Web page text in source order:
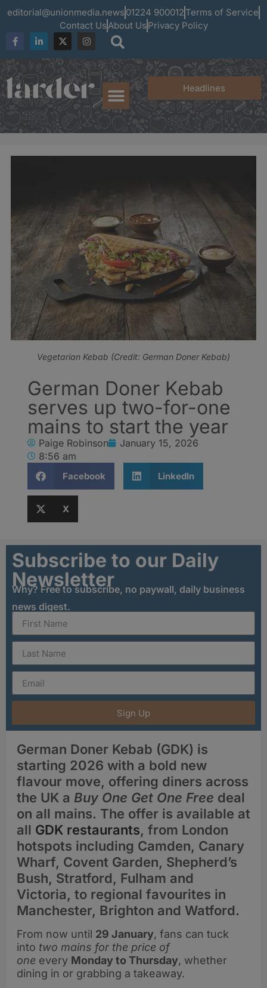
editorial@unionmedia.news 01224 900012 Terms of Service
Contact UsAbout Us Privacy Policy
Headlines
Vegetarian Kebab (Credit: German Doner Kebab)
German Doner Kebab
serves up two-for-one
mains to start the year
Paige Robinson
January 15, 2026
8:56 am
Facebook LinkedIn
X
Subscribe to our Daily
Newsletter
Why? Free to subscribe, no paywall, daily business
news digest.
Sign Up
German Doner Kebab (GDK) is
starting 2026 with a bold new
flavour move, offering diners across
the UK a Buy One Get One Free deal
on all mains. The offer is available at
all GDK restaurants, from London
hotspots including Camden, Canary
Wharf, Covent Garden, Shepherd’s
Bush, Stratford, Fulham and
Victoria, to regional favourites in
Manchester, Brighton and Watford.
From now until 29 January, fans can tuck
into two mains for the price of
one every Monday to Thursday, whether
dining in or grabbing a takeaway.